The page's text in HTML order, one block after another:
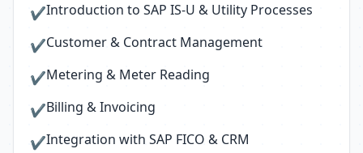
✔Introduction to SAP IS-U & Utility Processes
✔Customer & Contract Management
✔Metering & Meter Reading
✔Billing & Invoicing
✔Integration with SAP FICO & CRM